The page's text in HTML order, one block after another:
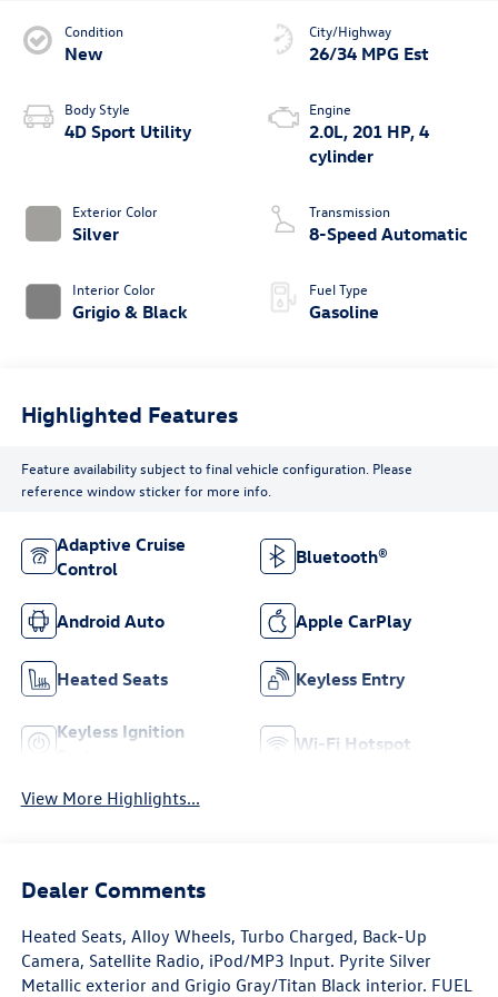
Condition
New
Body Style
4D Sport Utility
Exterior Color
Silver
Interior Color
Grigio & Black
City/Highway
26/34 MPG Est
Engine
2.0L, 201 HP, 4
cylinder
Transmission
8-Speed Automatic
Fuel Type
Gasoline
Highlighted Features
Feature availability subject to final vehicle configuration. Please
reference window sticker for more info.
Adaptive Cruise
Control
Bluetooth®
Android Auto Apple CarPlay
Heated Seats Keyless Entry
Keyless Ignition
Wi-Fi Hotspot
View More Highlights...
Dealer Comments
Heated Seats, Alloy Wheels, Turbo Charged, Back-Up
Camera, Satellite Radio, iPod/MP3 Input. Pyrite Silver
Metallic exterior and Grigio Gray/Titan Black interior. FUEL